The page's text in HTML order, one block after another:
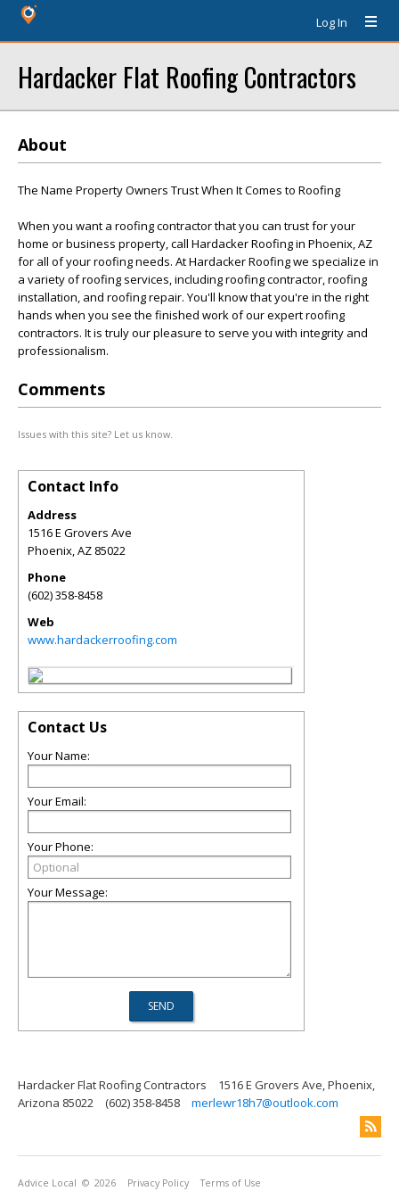
Log In
Hardacker Flat Roofing Contractors
About
The Name Property Owners Trust When It Comes to Roofing
When you want a roofing contractor that you can trust for your
home or business property, call Hardacker Roofing in Phoenix, AZ
for all of your roofing needs. At Hardacker Roofing we specialize in
a variety of roofing services, including roofing contractor, roofing
installation, and roofing repair. You'll know that you're in the right
hands when you see the finished work of our expert roofing
contractors. It is truly our pleasure to serve you with integrity and
professionalism.
Comments
Issues with this site? Let us know.
Contact Info
Address
1516 E Grovers Ave
Phoenix,AZ 85022
Phone
(602) 358-8458
Web
www.hardackerroofing.com
Contact Us
Your Name:
Your Email:
Your Phone:
Your Message:
Hardacker Flat Roofing Contractors
1516 E Grovers Ave, Phoenix,
Arizona 85022
(602) 358-8458 merlewr18h7@outlook.com
Advice Local © 2026 Privacy Policy Terms of Use